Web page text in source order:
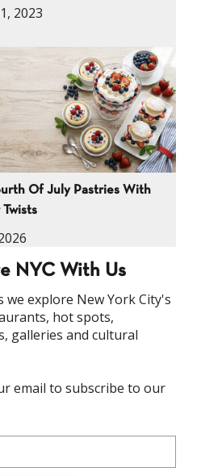
2023
Of July Pastries With
NYC With Us
we explore New York City's
hot spots,
galleries and cultural
email to subscribe to our